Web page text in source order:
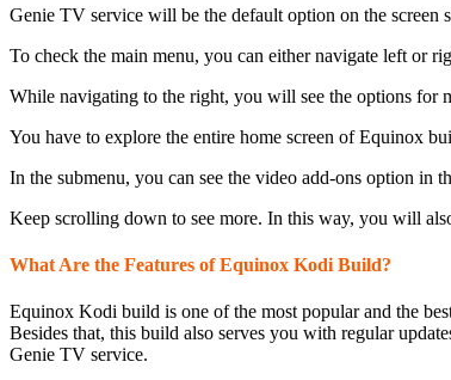
Genie TV service will be the default option on the screen
To check the main menu, you can either navigate left or
While navigating to the right, you will see the options for
You have to explore the entire home screen of Equinox
In the submenu, you can see the video add-ons option in
Keep scrolling down to see more. In this way, you will
What Are the Features of Equinox Kodi Build?
Equinox Kodi build is one of the most popular and the
Besides that, this build also serves you with regular
Genie TV service.